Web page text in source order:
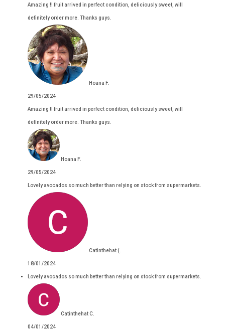
Amazing !! fruit arrived in perfect condition, deliciously sweet, will
definitely order more. Thanks guys.
Hoana F.
29/05/2024
Amazing !! fruit arrived in perfect condition, deliciously sweet, will
definitely order more. Thanks guys.
Hoana F.
29/05/2024
Lovely avocados so much better than relying on stock from supermarkets.
Catinthehat (.
18/01/2024
Lovely avocados so much better than relying on stock from supermarkets.
Catinthehat C.
04/01/2024